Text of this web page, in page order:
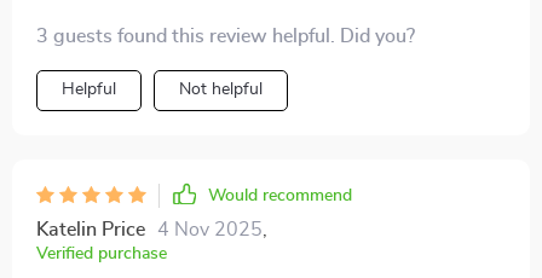
want. best purchase ever!
3 guests found this review helpful. Did you?
Helpful Not helpful
Would recommend
Katelin Price 4 Nov 2025,
Verified purchase